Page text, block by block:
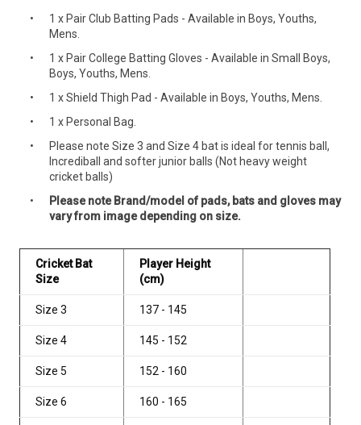
1 x Pair Club Batting Pads - Available in Boys, Youths,
Mens.
1 x Pair College Batting Gloves - Available in Small Boys,
Boys, Youths, Mens.
1 x Shield Thigh Pad - Available in Boys, Youths, Mens.
1 x Personal Bag.
Please note Size 3 and Size 4 bat is ideal for tennis ball,
Incrediball and softer junior balls (Not heavy weight
cricket balls)
Please note Brand/model of pads, bats and gloves may
vary from image depending on size.
Cricket Bat
Size
Player Height
(cm)
Size 3 137 - 145
Size 4 145 - 152
Size 5 152 - 160
Size 6 160 - 165